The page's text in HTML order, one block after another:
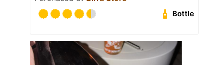
Bottle